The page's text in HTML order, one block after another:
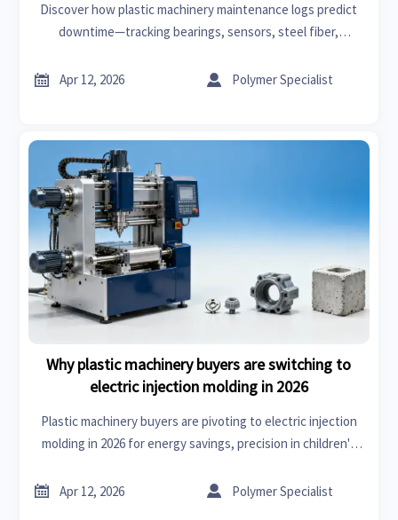
Discover how plastic machinery maintenance logs predict
downtime—tracking bearings, sensors, steel fiber,
costs.
 Apr 12, 2026  Polymer Specialist
Why plastic machinery buyers are switching to
electric injection molding in 2026
Plastic machinery buyers are pivoting to electric injection
molding in 2026 for energy savings, precision in children's
suppliers, automotive sensors, and EV parts.
 Apr 12, 2026  Polymer Specialist